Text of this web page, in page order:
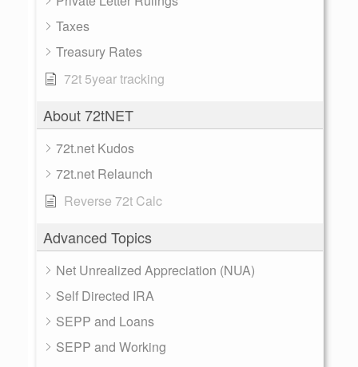
Taxes
Treasury Rates
72t 5year tracking
About 72tNET
72t.net Kudos
72t.net Relaunch
Reverse 72t Calc
Advanced Topics
Net Unrealized Appreciation (NUA)
Self Directed IRA
SEPP and Loans
SEPP and Working